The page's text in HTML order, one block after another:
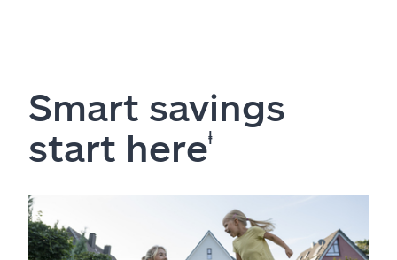
Smart savings
start hereⱡ